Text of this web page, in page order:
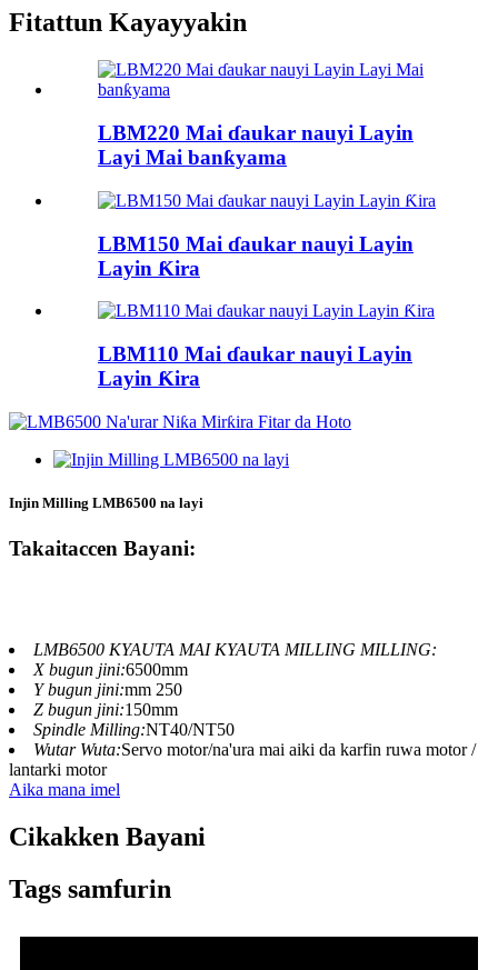
Fitattun Kayayyakin
LBM220 Mai ɗaukar nauyi Layin
Layi Mai banƙyama
LBM150 Mai ɗaukar nauyi Layin
Layin Ƙira
LBM110 Mai ɗaukar nauyi Layin
Layin Ƙira
Injin Milling LMB6500 na layi
Takaitaccen Bayani:
LMB6500 KYAUTA MAI KYAUTA MILLING MILLING:
X bugun jini:6500mm
Y bugun jini:mm 250
Z bugun jini:150mm
Spindle Milling:NT40/NT50
Wutar Wuta:Servo motor/na'ura mai aiki da karfin ruwa motor /
lantarki motor
Aika mana imel
Cikakken Bayani
Tags samfurin